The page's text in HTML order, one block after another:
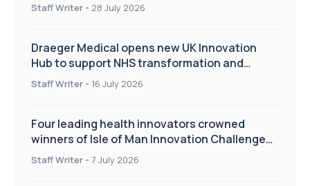
Staff Writer - 28 July 2026
Draeger Medical opens new UK Innovation
Hub to support NHS transformation and
improve patient care
Staff Writer - 16 July 2026
Four leading health innovators crowned
winners of Isle of Man Innovation Challenge
on Health and Social Care
Staff Writer - 7 July 2026